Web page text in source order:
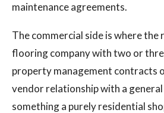
maintenance agreements.
The commercial side is where the
flooring company with two or
property management contracts
vendor relationship with a
something a purely residential